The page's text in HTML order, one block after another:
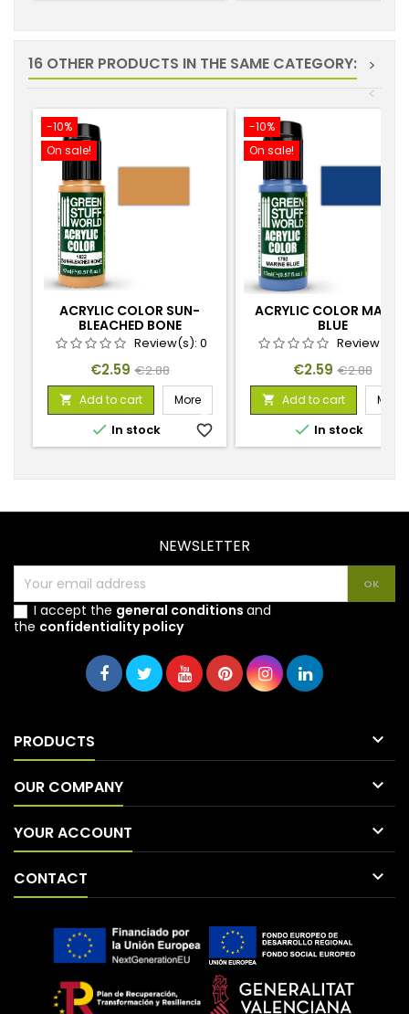
16 OTHER PRODUCTS IN THE SAME CATEGORY:
>
<
-10%
On sale!
ACRYLIC COLOR SUN-
BLEACHED BONE
Review(s): 0
Price
€2.59 Regular
price
€2.88
 Add to cart More
 In stock favorite_border
-10%
On sale!
ACRYLIC COLOR MARINE
BLUE
Review(s):
Price
€2.59 Regular
price
€2.88
 Add to cart More
 In stock
NEWSLETTER
I accept the general conditions and
the confidentiality policy
PRODUCTS 
OUR COMPANY 
YOUR ACCOUNT 
CONTACT 